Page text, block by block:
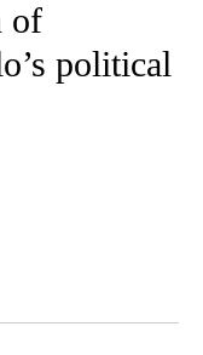
of
political